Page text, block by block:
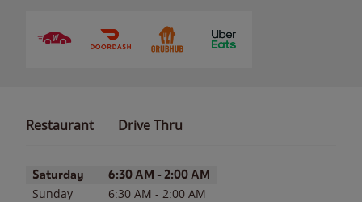
Restaurant Drive Thru
Day of the WeekHours
Saturday 6:30 AM - 2:00 AM
Sunday 6:30 AM - 2:00 AM